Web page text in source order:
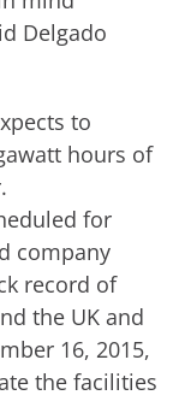
Delgado
to
hours of
for
company
record of
the UK and
16, 2015,
the facilities